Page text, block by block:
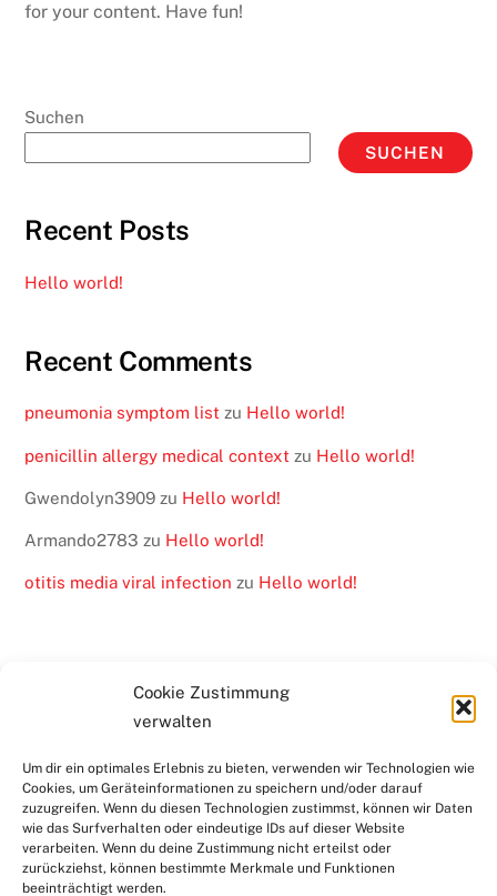
Cookie Zustimmung
verwalten
Um dir ein optimales Erlebnis zu bieten, verwenden wir Technologien wie
Cookies, um Geräteinformationen zu speichern und/oder darauf
zuzugreifen. Wenn du diesen Technologien zustimmst, können wir Daten
wie das Surfverhalten oder eindeutige IDs auf dieser Website
verarbeiten. Wenn du deine Zustimmung nicht erteilst oder
zurückziehst, können bestimmte Merkmale und Funktionen
beeinträchtigt werden.
for your content. Have fun!
Suchen
SUCHEN
Recent Posts
Hello world!
Recent Comments
pneumonia symptom list zu Hello world!
penicillin allergy medical context zu Hello world!
Gwendolyn3909 zu Hello world!
Armando2783 zu Hello world!
otitis media viral infection zu Hello world!
TO
TOP
DATENSCHUTZ
RECHTLICHE HINWEISE
IMPRESSUM
Copyright © 2025 Kreisjugendring Rhein-Neckar e.V.. Alle